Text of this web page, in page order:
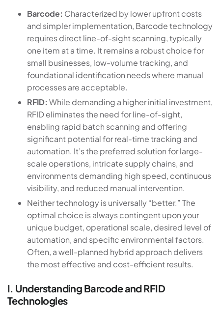
Barcode: Characterized by lower upfront costs
and simpler implementation, Barcode technology
requires direct line-of-sight scanning, typically
one item at a time. It remains a robust choice for
small businesses, low-volume tracking, and
foundational identification needs where manual
processes are acceptable.
RFID: While demanding a higher initial investment,
RFID eliminates the need for line-of-sight,
enabling rapid batch scanning and offering
significant potential for real-time tracking and
automation. It’s the preferred solution for large-
scale operations, intricate supply chains, and
environments demanding high speed, continuous
visibility, and reduced manual intervention.
Neither technology is universally “better.” The
optimal choice is always contingent upon your
unique budget, operational scale, desired level of
automation, and specific environmental factors.
Often, a well-planned hybrid approach delivers
the most effective and cost-efficient results.
I. Understanding Barcode and RFID
Technologies